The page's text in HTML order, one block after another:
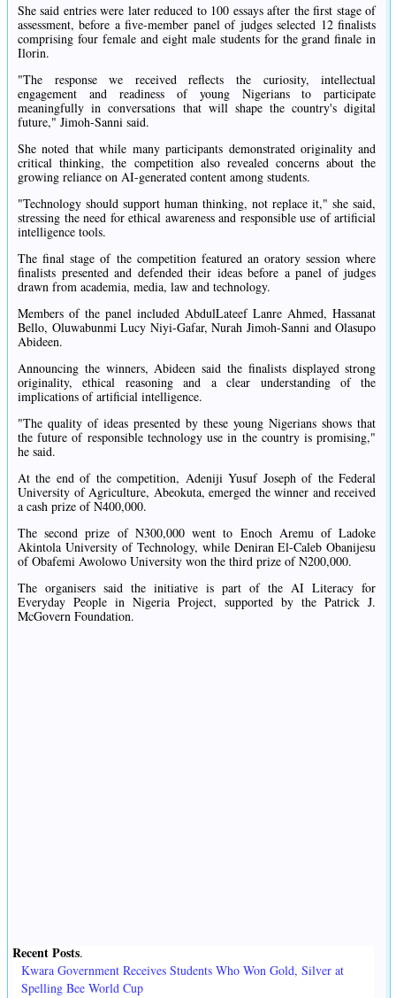
She said entries were later reduced to 100 essays after the first stage of
assessment, before a five-member panel of judges selected 12 finalists
comprising four female and eight male students for the grand finale in
Ilorin.
"The response we received reflects the curiosity, intellectual
engagement and readiness of young Nigerians to participate
meaningfully in conversations that will shape the country's digital
future," Jimoh-Sanni said.
She noted that while many participants demonstrated originality and
critical thinking, the competition also revealed concerns about the
growing reliance on AI-generated content among students.
"Technology should support human thinking, not replace it," she said,
stressing the need for ethical awareness and responsible use of artificial
intelligence tools.
The final stage of the competition featured an oratory session where
finalists presented and defended their ideas before a panel of judges
drawn from academia, media, law and technology.
Members of the panel included AbdulLateef Lanre Ahmed, Hassanat
Bello, Oluwabunmi Lucy Niyi-Gafar, Nurah Jimoh-Sanni and Olasupo
Abideen.
Announcing the winners, Abideen said the finalists displayed strong
originality, ethical reasoning and a clear understanding of the
implications of artificial intelligence.
"The quality of ideas presented by these young Nigerians shows that
the future of responsible technology use in the country is promising,"
he said.
At the end of the competition, Adeniji Yusuf Joseph of the Federal
University of Agriculture, Abeokuta, emerged the winner and received
a cash prize of N400,000.
The second prize of N300,000 went to Enoch Aremu of Ladoke
Akintola University of Technology, while Deniran El-Caleb Obanijesu
of Obafemi Awolowo University won the third prize of N200,000.
The organisers said the initiative is part of the AI Literacy for
Everyday People in Nigeria Project, supported by the Patrick J.
McGovern Foundation.
Recent Posts.
Kwara Government Receives Students Who Won Gold, Silver at
Spelling Bee World Cup